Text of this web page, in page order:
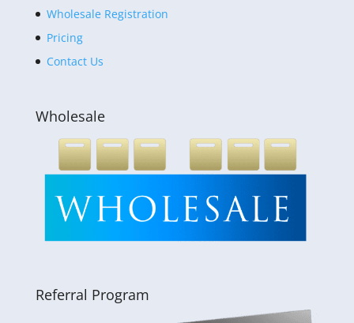
Wholesale Registration
Pricing
Contact Us
Wholesale
Referral Program